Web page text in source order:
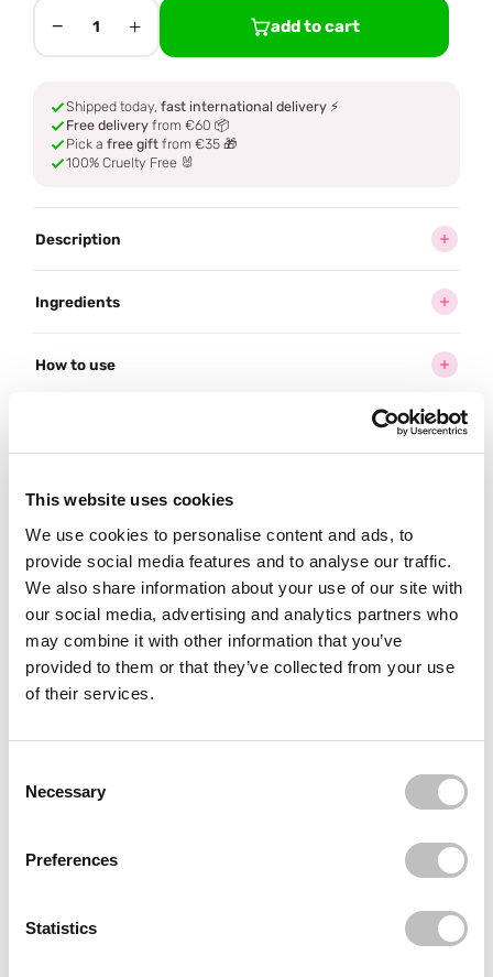
This website uses cookies
We use cookies to personalise content and ads, to
provide social media features and to analyse our traffic.
We also share information about your use of our site with
our social media, advertising and analytics partners who
may combine it with other information that you’ve
provided to them or that they’ve collected from your use
of their services.
Necessary
Preferences
Statistics
− 1 + add to cart
Shipped today, fast international delivery ⚡
Free delivery from €60 📦
Pick a free gift from €35 🎁
100% Cruelty Free 🐰
Description
Ingredients
How to use
Reviews (7)
Often boughttogether
BIODANCE
Bio-Collagen Real Deep Mask
€6,95
BIODANCE
Cera-nol Gel Toner Pads
Recently viewed